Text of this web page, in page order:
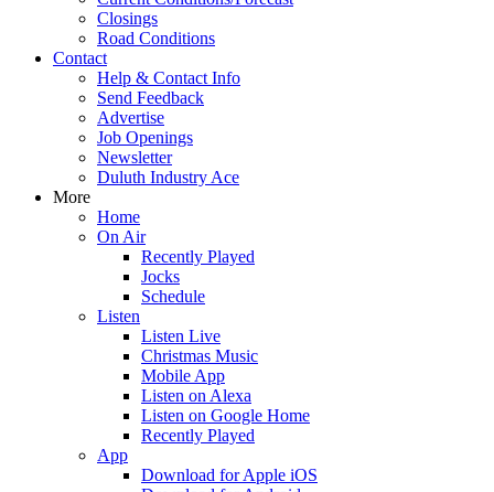
Closings
Road Conditions
Contact
Help & Contact Info
Send Feedback
Advertise
Job Openings
Newsletter
Duluth Industry Ace
More
Home
On Air
Recently Played
Jocks
Schedule
Listen
Listen Live
Christmas Music
Mobile App
Listen on Alexa
Listen on Google Home
Recently Played
App
Download for Apple iOS